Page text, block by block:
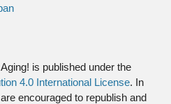
is published under the
4.0 International License. In
encouraged to republish and